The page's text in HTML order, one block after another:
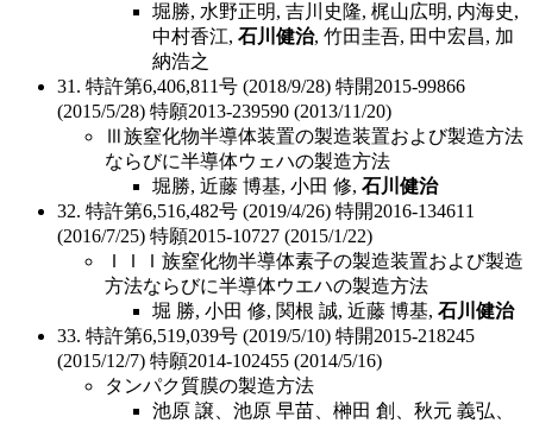
堀勝, 水野正明, 吉川史隆, 梶山広明, 内海史,
中村香江, 石川健治, 竹田圭吾, 田中宏昌, 加
納浩之
31. 特許第6,406,811号 (2018/9/28) 特開2015-99866
(2015/5/28) 特願2013-239590 (2013/11/20)
Ⅲ族窒化物半導体装置の製造装置および製造方法
ならびに半導体ウェハの製造方法
堀勝, 近藤 博基, 小田 修, 石川健治
32. 特許第6,516,482号 (2019/4/26) 特開2016-134611
(2016/7/25) 特願2015-10727 (2015/1/22)
ＩＩＩ族窒化物半導体素子の製造装置および製造
方法ならびに半導体ウエハの製造方法
堀 勝, 小田 修, 関根 誠, 近藤 博基, 石川健治
33. 特許第6,519,039号 (2019/5/10) 特開2015-218245
(2015/12/7) 特願2014-102455 (2014/5/16)
タンパク質膜の製造方法
池原 譲、池原 早苗、榊田 創、秋元 義弘、